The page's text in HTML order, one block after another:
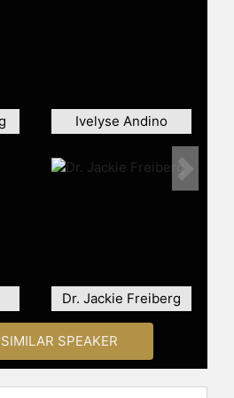
first step in DEI-
developed
that help any
organizational
workshops helped
New York City Public
Carolina’s
Public Instruction
DEI strategies. The
Program
Ivelyse Andino
Dr. Jackie Freiberg
Next
SPEAKER